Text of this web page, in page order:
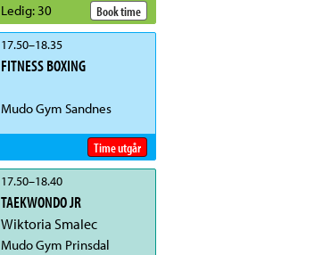
Book time
Ledig: 30
17.50–18.35
FITNESS BOXING
Mudo Gym Sandnes
Time utgår
17.50–18.40
TAEKWONDO JR
Wiktoria Smalec
Mudo Gym Prinsdal